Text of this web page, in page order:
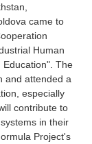
Students
came to
Human
Education". The
and attended a
especially
contribute to
in their
Project's